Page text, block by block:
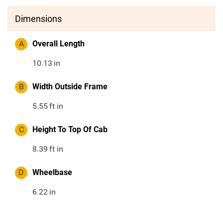
Dimensions
A Overall Length
10.13 in
B Width Outside Frame
5.55ft in
C Height To Top Of Cab
8.39 ft in
D Wheelbase
6.22 in